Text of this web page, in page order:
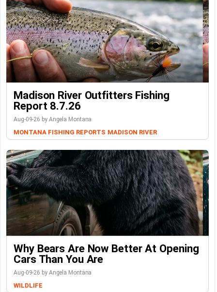
Madison River Outfitters Fishing
Report 8.7.26
Aug-09-26 by Angela Montana
MONTANA FISHING REPORTS MADISON RIVER
Why Bears Are Now Better At Opening
Cars Than You Are
Aug-09-26 by Angela Montana
WILDLIFE